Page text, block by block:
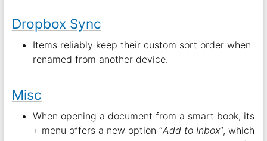
Dropbox Sync
Items reliably keep their custom sort order when
renamed from another device.
Misc
When opening a document from a smart book, its
+ menu offers a new option “Add to Inbox“, which